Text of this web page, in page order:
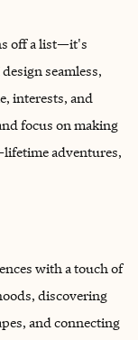
off a list—it's
seamless,
interests, and
focus on making
adventures,
with a touch of
discovering
and connecting